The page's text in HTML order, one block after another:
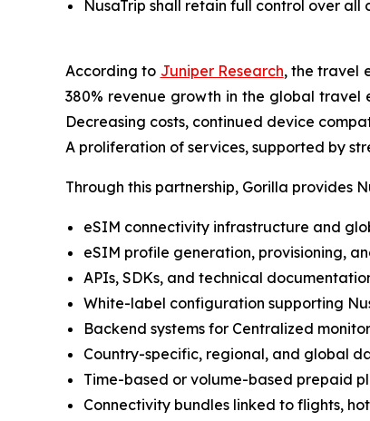
NusaTrip shall retain full control over
According to Juniper Research, the travel
380% revenue growth in the global travel
Decreasing costs, continued device
A proliferation of services, supported by
Through this partnership, Gorilla provides
eSIM connectivity infrastructure and
eSIM profile generation, provisioning,
APIs, SDKs, and technical
White-label configuration supporting
Backend systems for Centralized
Country-specific, regional, and global
Time-based or volume-based prepaid
Connectivity bundles linked to flights,